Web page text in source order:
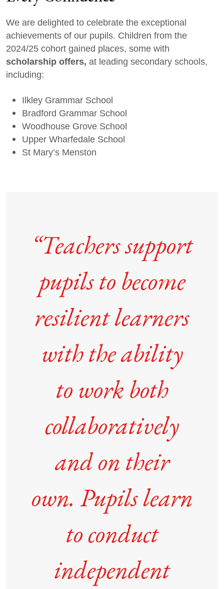
We are delighted to celebrate the exceptional
achievements of our pupils. Children from the
2024/25 cohort gained places, some with
scholarship offers, at leading secondary schools,
including:
Ilkley Grammar School
Bradford Grammar School
Woodhouse Grove School
Upper Wharfedale School
St Mary’s Menston
“Teachers support
pupils to become
resilient learners
with the ability
to work both
collaboratively
and on their
own. Pupils learn
to conduct
independent